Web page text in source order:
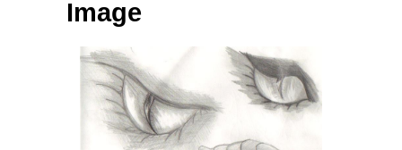
Image